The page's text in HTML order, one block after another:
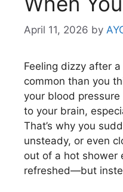
April 11, 2026 by
Feeling dizzy after
common than you
your blood
to your brain,
That’s why you
unsteady, or even
out of a hot shower
refreshed—but